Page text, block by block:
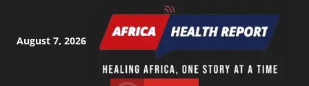
content
August 7, 2026